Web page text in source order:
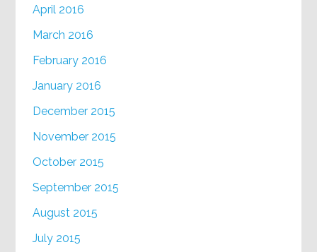
April 2016
March 2016
February 2016
January 2016
December 2015
November 2015
October 2015
September 2015
August 2015
July 2015